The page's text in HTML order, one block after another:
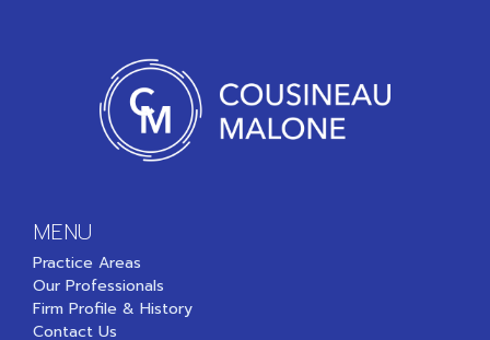
MENU
Practice Areas
Our Professionals
Firm Profile & History
Contact Us